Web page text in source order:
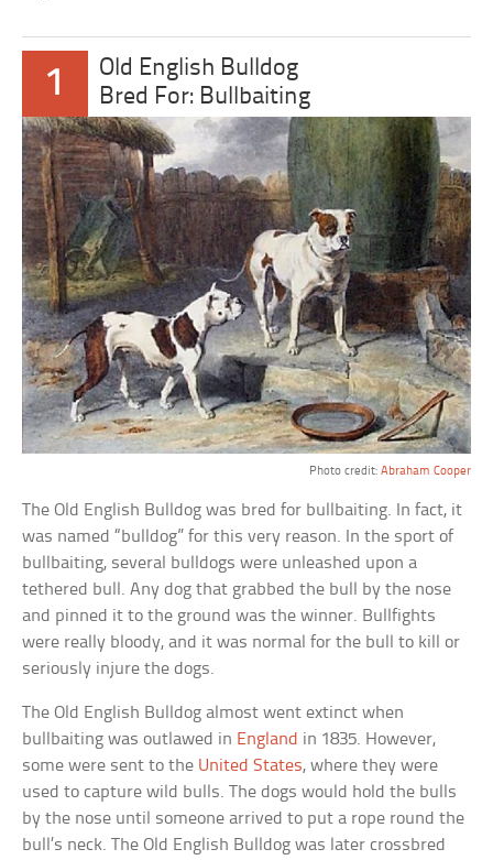
1
Old English Bulldog
Bred For: Bullbaiting
Photo credit: Abraham Cooper
The Old English Bulldog was bred for bullbaiting. In fact, it
was named “bulldog” for this very reason. In the sport of
bullbaiting, several bulldogs were unleashed upon a
tethered bull. Any dog that grabbed the bull by the nose
and pinned it to the ground was the winner. Bullfights
were really bloody, and it was normal for the bull to kill or
seriously injure the dogs.
The Old English Bulldog almost went extinct when
bullbaiting was outlawed in England in 1835. However,
some were sent to the United States, where they were
used to capture wild bulls. The dogs would hold the bulls
by the nose until someone arrived to put a rope round the
bull’s neck. The Old English Bulldog was later crossbred